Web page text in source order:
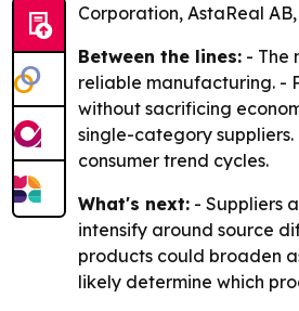
Corporation, AstaReal
Between the lines: - The
reliable manufacturing. -
without sacrificing
single-category
consumer trend cycles.
What's next: - Suppliers
intensify around source
products could broaden
likely determine which